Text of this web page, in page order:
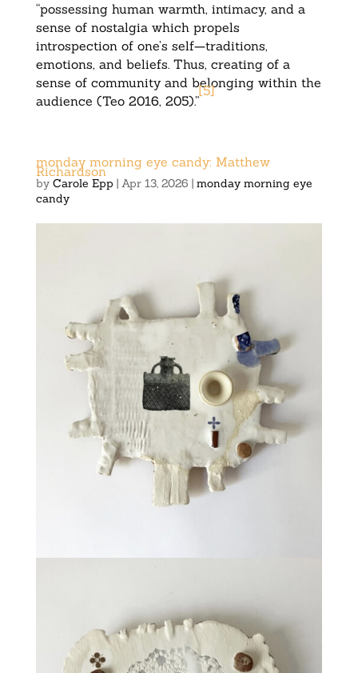
“possessing human warmth, intimacy, and a
sense of nostalgia which propels
introspection of one’s self—traditions,
emotions, and beliefs. Thus, creating of a
sense of community and belonging within the
audience (Teo 2016, 205).”
[5]
monday morning eye candy: Matthew
Richardson
by Carole Epp | Apr 13, 2026 | monday morning eye
candy